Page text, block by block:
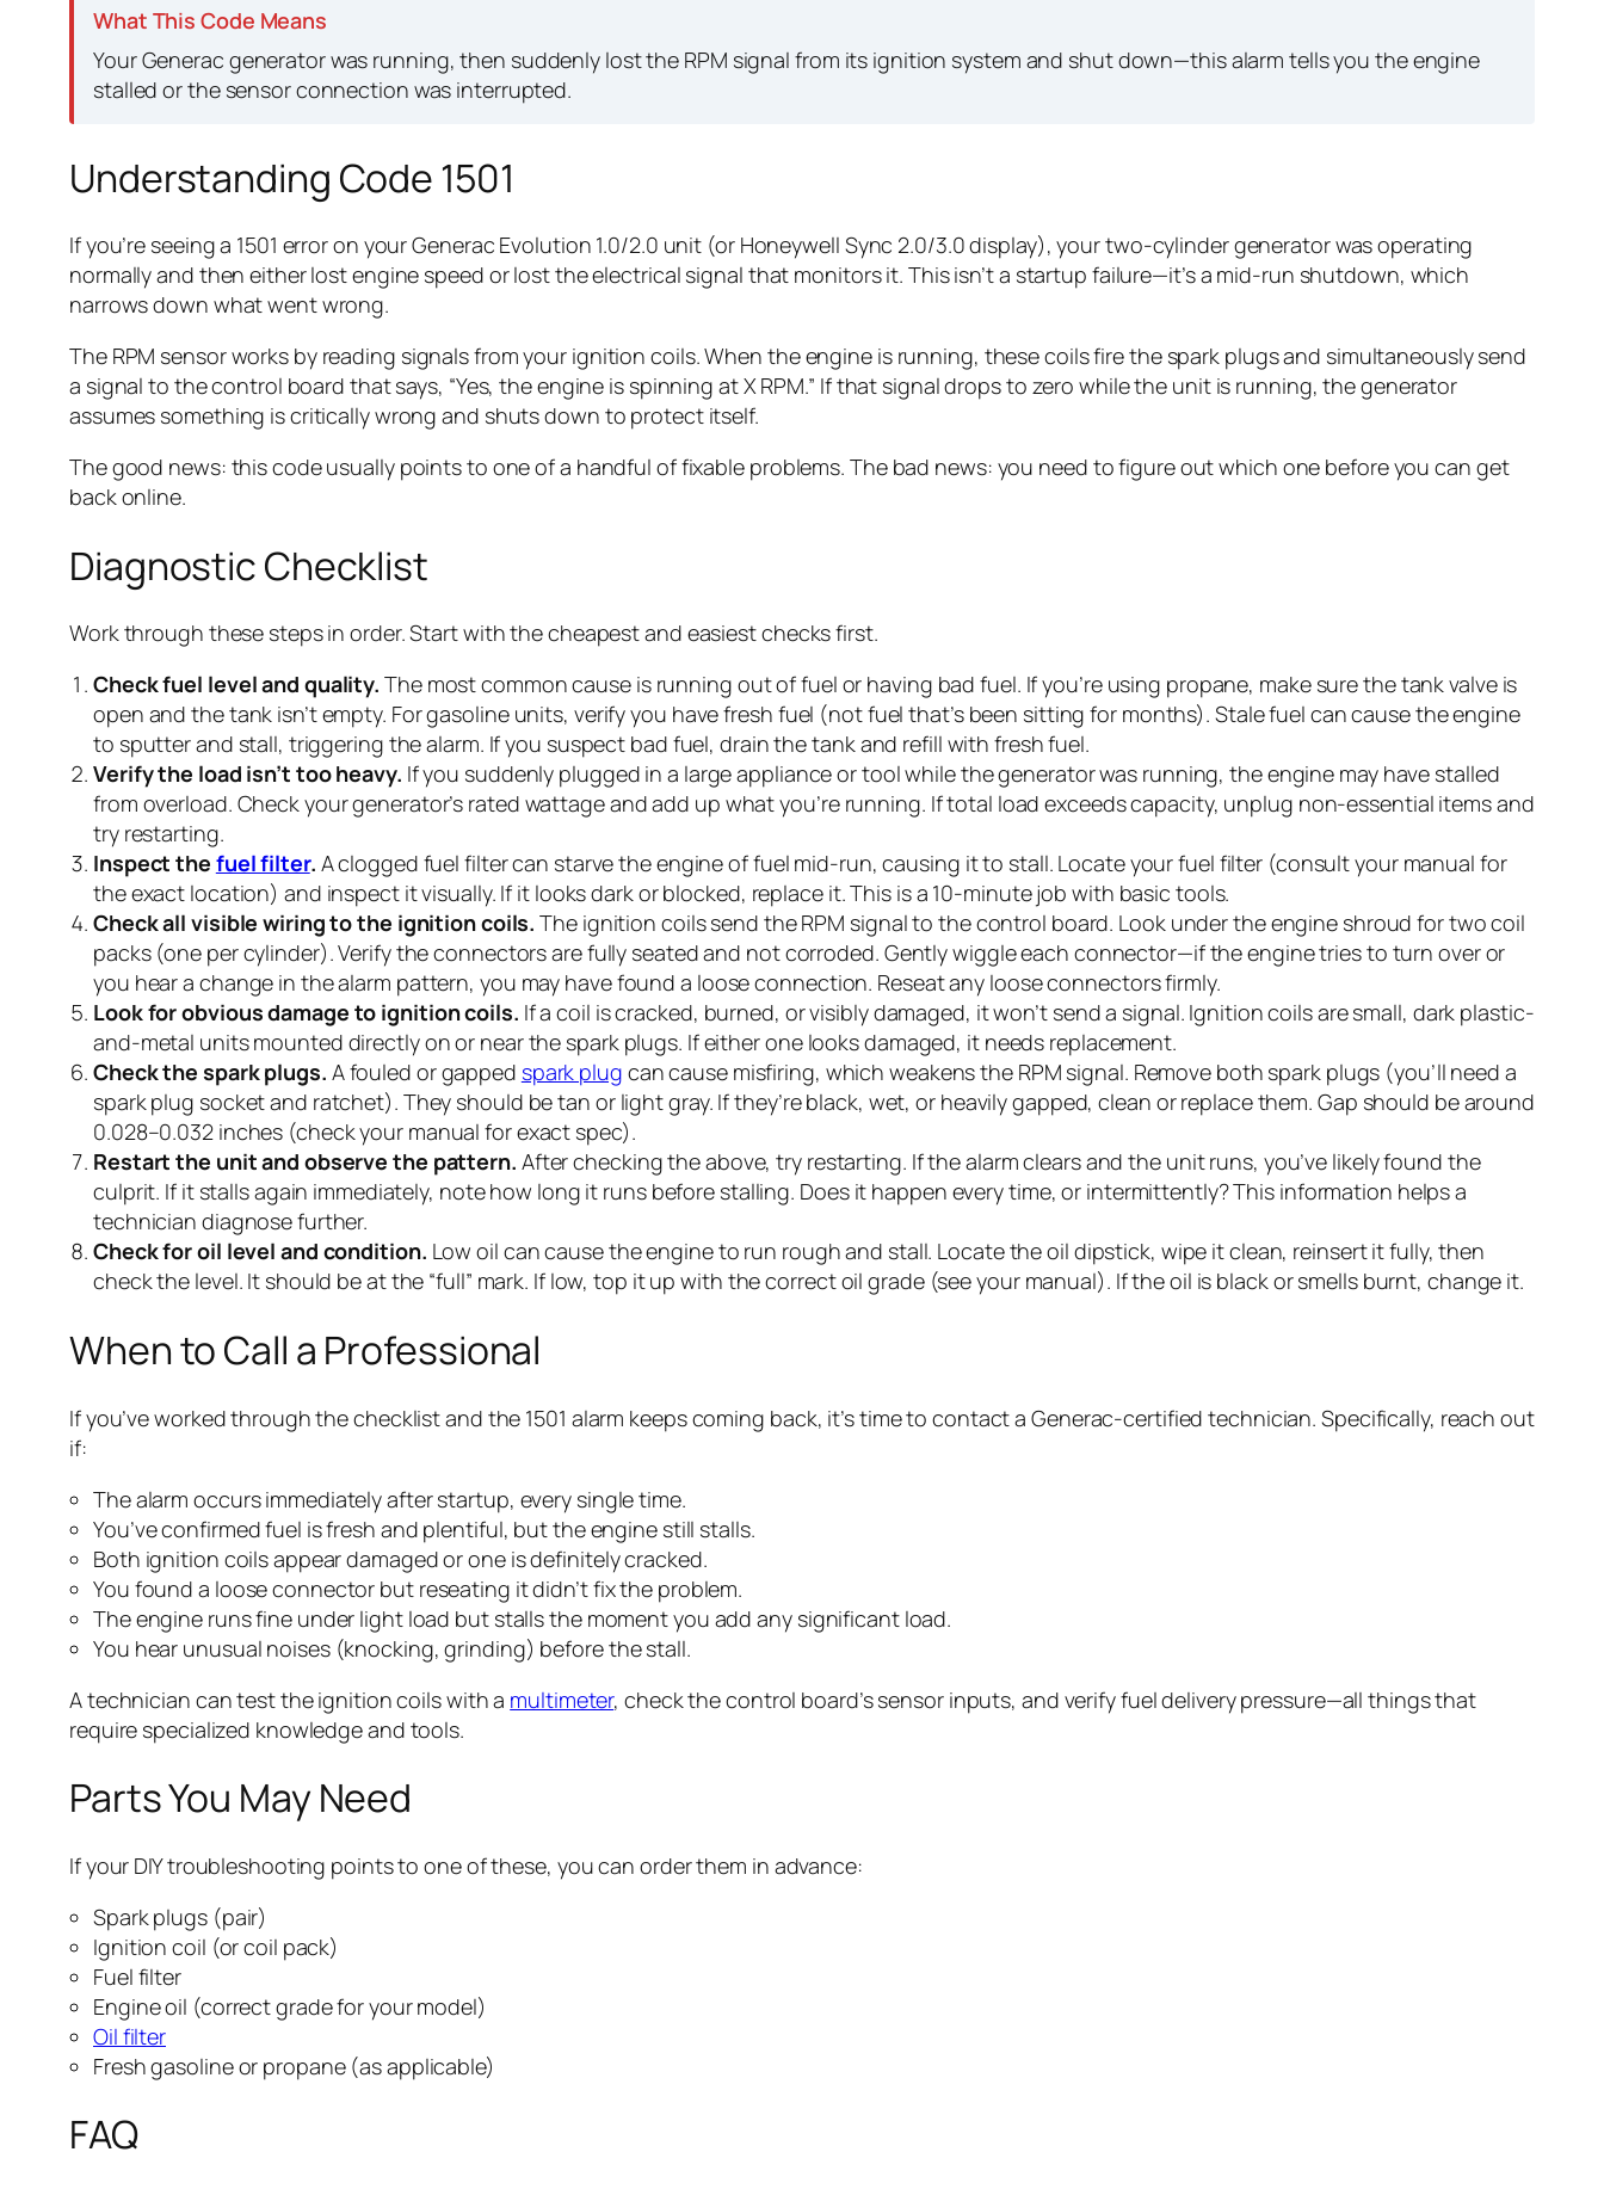
What This Code Means
Your Generac generator was running, then suddenly lost the RPM signal from its ignition system and shut down—this alarm tells you the engine
stalled or the sensor connection was interrupted.
Understanding Code 1501
If you’re seeing a 1501 error on your Generac Evolution 1.0/2.0 unit (or Honeywell Sync 2.0/3.0 display), your two-cylinder generator was operating
normally and then either lost engine speed or lost the electrical signal that monitors it. This isn’t a startup failure—it’s a mid-run shutdown, which
narrows down what went wrong.
The RPM sensor works by reading signals from your ignition coils. When the engine is running, these coils fire the spark plugs and simultaneously send
a signal to the control board that says, “Yes, the engine is spinning at X RPM.” If that signal drops to zero while the unit is running, the generator
assumes something is critically wrong and shuts down to protect itself.
The good news: this code usually points to one of a handful of fixable problems. The bad news: you need to figure out which one before you can get
back online.
Diagnostic Checklist
Work through these steps in order. Start with the cheapest and easiest checks first.
Check fuel level and quality. The most common cause is running out of fuel or having bad fuel. If you’re using propane, make sure the tank valve is
open and the tank isn’t empty. For gasoline units, verify you have fresh fuel (not fuel that’s been sitting for months). Stale fuel can cause the engine
to sputter and stall, triggering the alarm. If you suspect bad fuel, drain the tank and refill with fresh fuel.
Verify the load isn’t too heavy. If you suddenly plugged in a large appliance or tool while the generator was running, the engine may have stalled
from overload. Check your generator’s rated wattage and add up what you’re running. If total load exceeds capacity, unplug non-essential items and
try restarting.
Inspect the fuel filter. A clogged fuel filter can starve the engine of fuel mid-run, causing it to stall. Locate your fuel filter (consult your manual for
the exact location) and inspect it visually. If it looks dark or blocked, replace it. This is a 10-minute job with basic tools.
Check all visible wiring to the ignition coils. The ignition coils send the RPM signal to the control board. Look under the engine shroud for two coil
packs (one per cylinder). Verify the connectors are fully seated and not corroded. Gently wiggle each connector—if the engine tries to turn over or
you hear a change in the alarm pattern, you may have found a loose connection. Reseat any loose connectors firmly.
Look for obvious damage to ignition coils. If a coil is cracked, burned, or visibly damaged, it won’t send a signal. Ignition coils are small, dark plastic-
and-metal units mounted directly on or near the spark plugs. If either one looks damaged, it needs replacement.
Check the spark plugs. A fouled or gapped spark plug can cause misfiring, which weakens the RPM signal. Remove both spark plugs (you’ll need a
spark plug socket and ratchet). They should be tan or light gray. If they’re black, wet, or heavily gapped, clean or replace them. Gap should be around
0.028–0.032 inches (check your manual for exact spec).
Restart the unit and observe the pattern. After checking the above, try restarting. If the alarm clears and the unit runs, you’ve likely found the
culprit. If it stalls again immediately, note how long it runs before stalling. Does it happen every time, or intermittently? This information helps a
technician diagnose further.
Check for oil level and condition. Low oil can cause the engine to run rough and stall. Locate the oil dipstick, wipe it clean, reinsert it fully, then
check the level. It should be at the “full” mark. If low, top it up with the correct oil grade (see your manual). If the oil is black or smells burnt, change it.
When to Call a Professional
If you’ve worked through the checklist and the 1501 alarm keeps coming back, it’s time to contact a Generac-certified technician. Specifically, reach out
if:
The alarm occurs immediately after startup, every single time.
You’ve confirmed fuel is fresh and plentiful, but the engine still stalls.
Both ignition coils appear damaged or one is definitely cracked.
You found a loose connector but reseating it didn’t fix the problem.
The engine runs fine under light load but stalls the moment you add any significant load.
You hear unusual noises (knocking, grinding) before the stall.
A technician can test the ignition coils with a multimeter, check the control board’s sensor inputs, and verify fuel delivery pressure—all things that
require specialized knowledge and tools.
Parts You May Need
If your DIY troubleshooting points to one of these, you can order them in advance:
Spark plugs (pair)
Ignition coil (or coil pack)
Fuel filter
Engine oil (correct grade for your model)
Oil filter
Fresh gasoline or propane (as applicable)
FAQ